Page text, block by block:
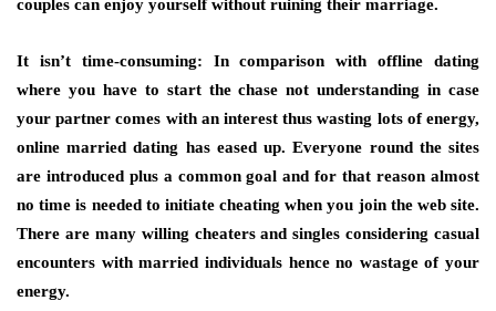
couples can enjoy yourself without ruining their marriage.
It isn’t time-consuming: In comparison with offline dating
where you have to start the chase not understanding in case
your partner comes with an interest thus wasting lots of energy,
online married dating has eased up. Everyone round the sites
are introduced plus a common goal and for that reason almost
no time is needed to initiate cheating when you join the web site.
There are many willing cheaters and singles considering casual
encounters with married individuals hence no wastage of your
energy.